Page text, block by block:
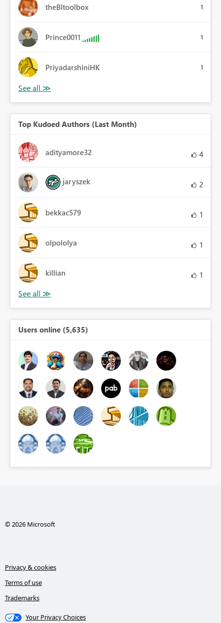
theBItoolbox 1
Prince0011 1
PriyadarshiniHK 1
Top Kudoed Authors (Last Month)
adityamore32 4
jaryszek 2
bekkac579 1
olpololya 1
killian 1
Users online (5,635)
© 2026 Microsoft
Privacy & cookies
Terms of use
Trademarks
Your Privacy Choices